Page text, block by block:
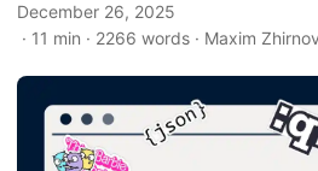
December 26, 2025
· 11 min · 2266 words · Maxim